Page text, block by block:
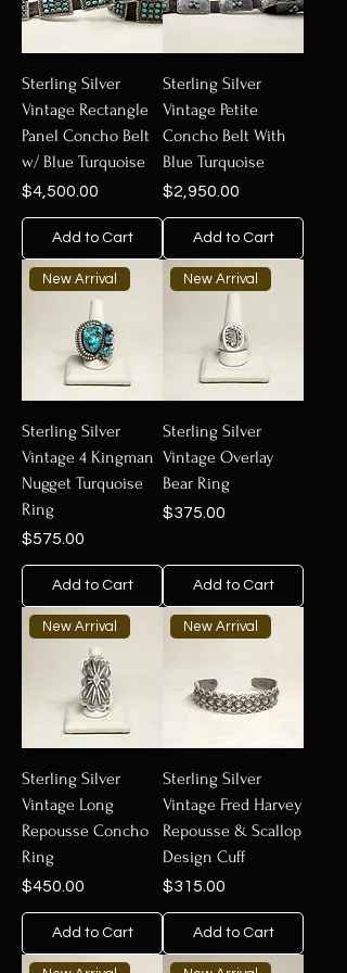
Sterling Silver
Vintage Rectangle
Panel Concho Belt
w/ Blue Turquoise
Price
$4,500.00
Add to Cart
Sterling Silver
Vintage Petite
Concho Belt With
Blue Turquoise
Price
$2,950.00
Add to Cart
New Arrival
Sterling Silver
Vintage 4 Kingman
Nugget Turquoise
Ring
Price
$575.00
Add to Cart
New Arrival
Sterling Silver
Vintage Overlay
Bear Ring
Price
$375.00
Add to Cart
New Arrival
Sterling Silver
Vintage Long
Repousse Concho
Ring
Price
$450.00
Add to Cart
New Arrival
Sterling Silver
Vintage Fred Harvey
Repousse & Scallop
Design Cuff
Price
$315.00
Add to Cart